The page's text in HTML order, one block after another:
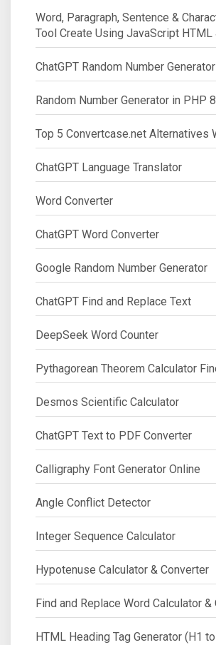
Word, Paragraph, Sentence &
Tool Create Using JavaScript HTML
ChatGPT Random Number Generator
Random Number Generator in PHP
Top 5 Convertcase.net Alternatives
ChatGPT Language Translator
Word Converter
ChatGPT Word Converter
Google Random Number Generator
ChatGPT Find and Replace Text
DeepSeek Word Counter
Pythagorean Theorem Calculator
Desmos Scientific Calculator
ChatGPT Text to PDF Converter
Calligraphy Font Generator Online
Angle Conflict Detector
Integer Sequence Calculator
Hypotenuse Calculator & Converter
Find and Replace Word Calculator &
HTML Heading Tag Generator (H1